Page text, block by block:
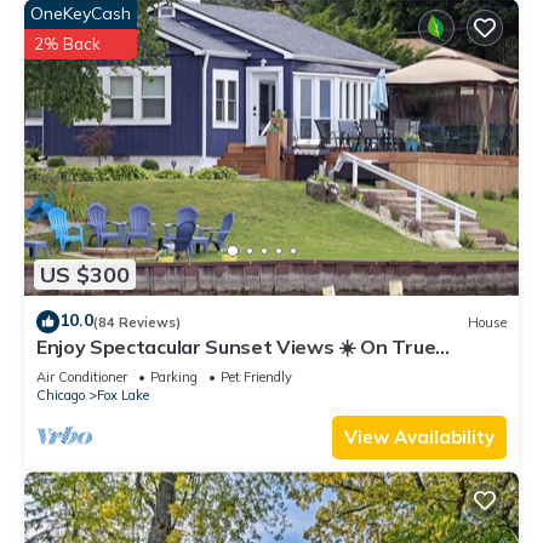
US $300
OneKeyCash
2% Back
10.0(84 Reviews) House
Enjoy Spectacular Sunset Views ☀️ On True
Lakefront
Air Conditioner Parking
Pet Friendly
Chicago
Fox Lake
View Availability